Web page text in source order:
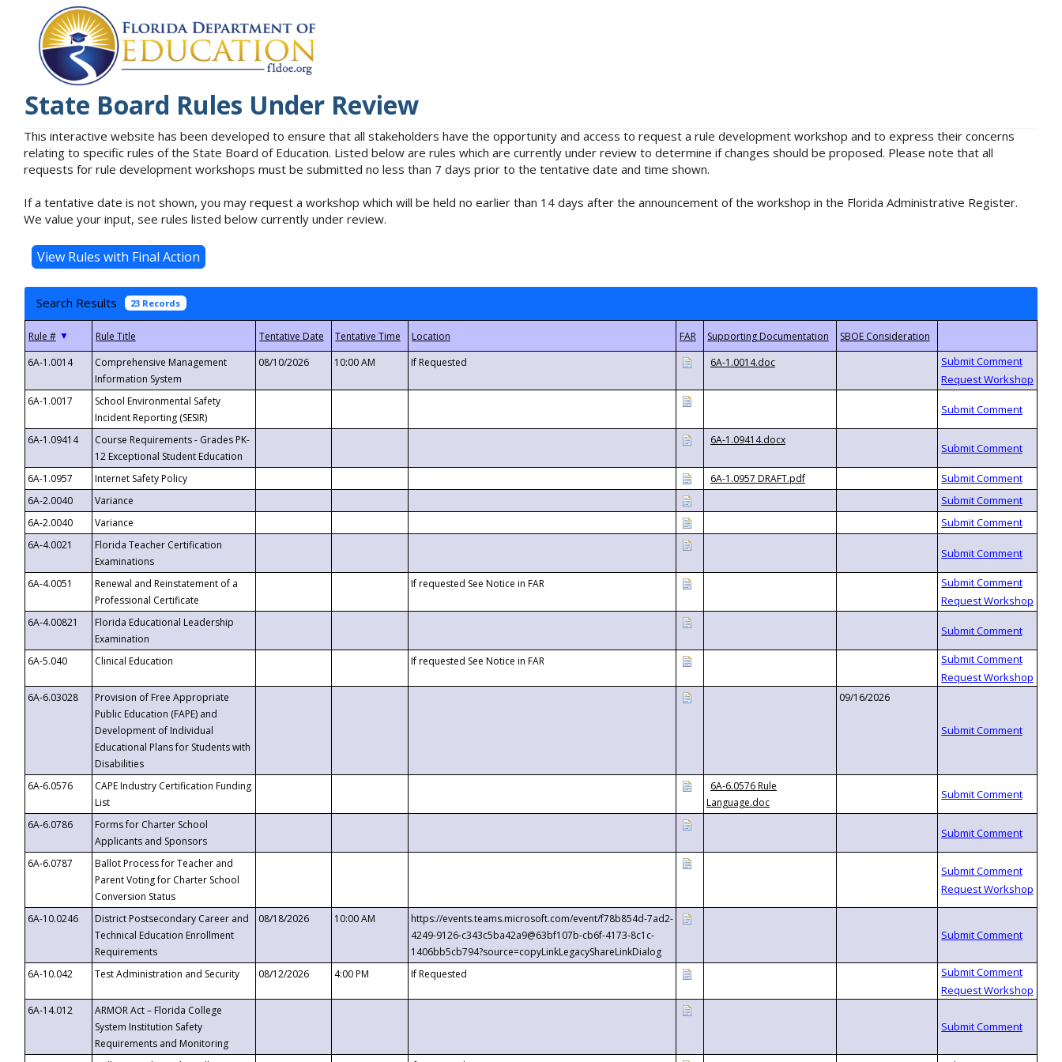
State Board Rules Under Review
This interactive website has been developed to ensure that all stakeholders have the opportunity and access to request a rule development workshop and to express their concerns
relating to specific rules of the State Board of Education. Listed below are rules which are currently under review to determine if changes should be proposed. Please note that all
requests for rule development workshops must be submitted no less than 7 days prior to the tentative date and time shown.
If a tentative date is not shown, you may request a workshop which will be held no earlier than 14 days after the announcement of the workshop in the Florida Administrative Register.
We value your input, see rules listed below currently under review.
Search Results 23 Records
▼
6A-1.0014
Comprehensive Management
Information System
08/10/2026 10:00 AM If Requested 6A-1.0014.doc
6A-1.0017
School Environmental Safety
Incident Reporting (SESIR)
6A-1.09414
Course Requirements - Grades PK-
12 Exceptional Student Education
6A-1.09414.docx
6A-1.0957 Internet Safety Policy
6A-1.0957 DRAFT.pdf
6A-2.0040
Variance
6A-2.0040
Variance
6A-4.0021
Florida Teacher Certification
Examinations
6A-4.0051
Renewal and Reinstatement of a
Professional Certificate
If requested See Notice in FAR
6A-4.00821
Florida Educational Leadership
Examination
6A-5.040
Clinical Education If requested See Notice in FAR
6A-6.03028
Provision of Free Appropriate
Public Education (FAPE) and
Development of Individual
Educational Plans for Students with
Disabilities
09/16/2026
6A-6.0576
CAPE Industry Certification Funding
List
6A-6.0576 Rule
Language.doc
6A-6.0786
Forms for Charter School
Applicants and Sponsors
6A-6.0787
Ballot Process for Teacher and
Parent Voting for Charter School
Conversion Status
6A-10.0246
District Postsecondary Career and
Technical Education Enrollment
Requirements
08/18/2026 10:00 AM
https://events.teams.microsoft.com/event/f78b854d-7ad2-
4249-9126-c343c5ba42a9@63bf107b-cb6f-4173-8c1c-
1406bb5cb794?source=copyLinkLegacyShareLinkDialog
6A-10.042
Test Administration and Security 08/12/2026 4:00 PM If Requested
6A-14.012
ARMOR Act – Florida College
System Institution Safety
Requirements and Monitoring